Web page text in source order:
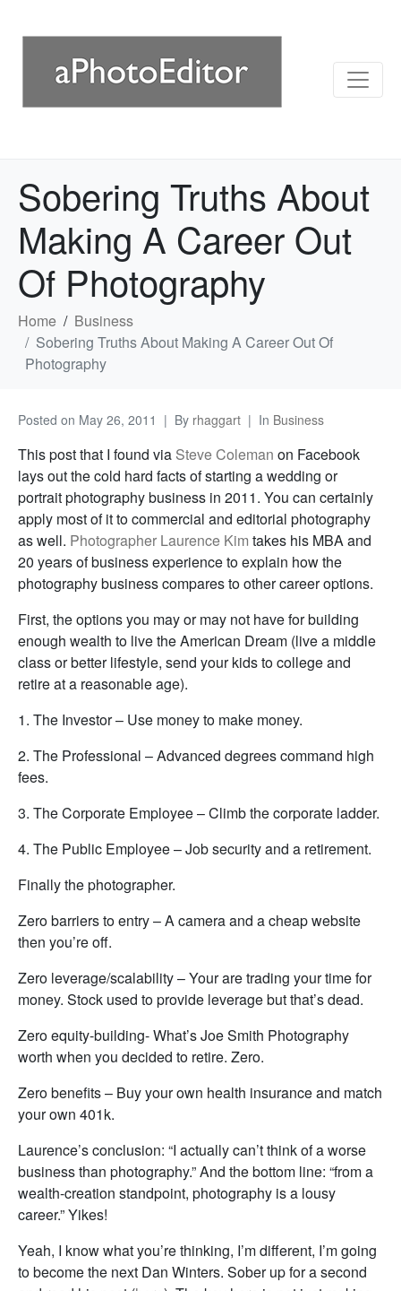
Sobering Truths About
Making A Career Out
Of Photography
Home
Business
Sobering Truths About Making A Career Out Of
Photography
Posted on May 26, 2011 By rhaggart In Business
This post that I found via Steve Coleman on Facebook
lays out the cold hard facts of starting a wedding or
portrait photography business in 2011. You can certainly
apply most of it to commercial and editorial photography
as well. Photographer Laurence Kim takes his MBA and
20 years of business experience to explain how the
photography business compares to other career options.
First, the options you may or may not have for building
enough wealth to live the American Dream (live a middle
class or better lifestyle, send your kids to college and
retire at a reasonable age).
1. The Investor – Use money to make money.
2. The Professional – Advanced degrees command high
fees.
3. The Corporate Employee – Climb the corporate ladder.
4. The Public Employee – Job security and a retirement.
Finally the photographer.
Zero barriers to entry – A camera and a cheap website
then you’re off.
Zero leverage/scalability – Your are trading your time for
money. Stock used to provide leverage but that’s dead.
Zero equity-building- What’s Joe Smith Photography
worth when you decided to retire. Zero.
Zero benefits – Buy your own health insurance and match
your own 401k.
Laurence’s conclusion: “I actually can’t think of a worse
business than photography.” And the bottom line: “from a
wealth-creation standpoint, photography is a lousy
career.” Yikes!
Yeah, I know what you’re thinking, I’m different, I’m going
to become the next Dan Winters. Sober up for a second